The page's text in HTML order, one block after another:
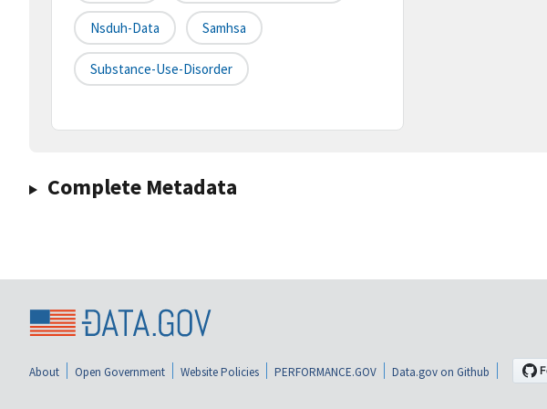
Nsduh-Data Samhsa
Substance-Use-Disorder
Complete Metadata
About Open Government Website Policies PERFORMANCE.GOV Data.gov on Github